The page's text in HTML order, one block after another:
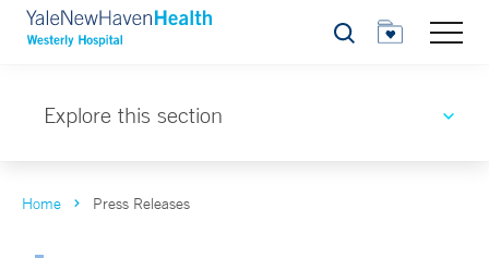
Search
Explore this section
Home Press Releases